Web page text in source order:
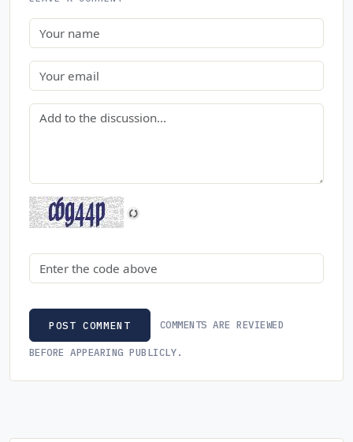
Name
Email
Comment
Security code
POST COMMENT COMMENTS ARE REVIEWED
BEFORE APPEARING PUBLICLY.